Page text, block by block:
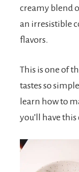
creamy blend
an irresistible
flavors.
This is one of
tastes so
learn how to
you’ll have